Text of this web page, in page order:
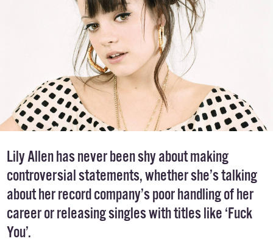
Lily Allen has never been shy about making
controversial statements, whether she’s talking
about her record company’s poor handling of her
career or releasing singles with titles like ‘Fuck
You’.